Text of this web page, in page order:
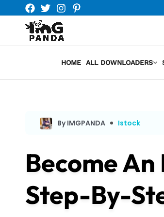
content
HOME ALL DOWNLOADERS
By IMGPANDA Istock
Become
Step-By-